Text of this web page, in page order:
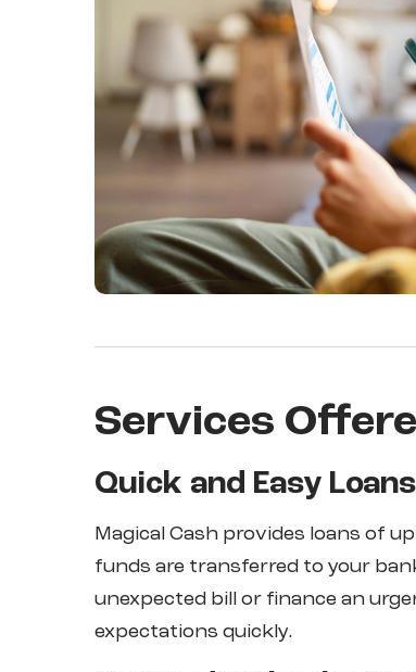
Services
Quick and Easy Loans
Magical Cash provides loans of
funds are transferred to your
unexpected bill or finance an
expectations quickly.